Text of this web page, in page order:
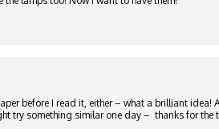
before I read it, either – what a brilliant idea!
try something similar one day – thanks for the